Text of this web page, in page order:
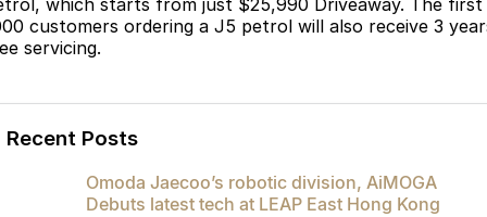
which starts from just $25,990 Driveaway. The first
customers ordering a J5 petrol will also receive 3
servicing.
Recent Posts
Omoda Jaecoo’s robotic division, AiMOGA
Debuts latest tech at LEAP East Hong Kong